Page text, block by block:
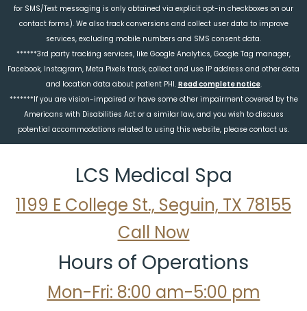
for SMS/Text messaging is only obtained via explicit opt-in checkboxes on our
contact forms). We also track conversions and collect user data to improve
services, excluding mobile numbers and SMS consent data.
******3rd party tracking services, like Google Analytics, Google Tag manager,
Facebook, Instagram, Meta Pixels track, collect and use IP address and other data
and location data about patient PHI. Read complete notice.
*******If you are vision-impaired or have some other impairment covered by the
Americans with Disabilities Act or a similar law, and you wish to discuss
potential accommodations related to using this website, please contact us.
LCS Medical Spa
1199 E College St., Seguin, TX 78155
Call Now
Hours of Operations
Mon-Fri: 8:00 am-5:00 pm